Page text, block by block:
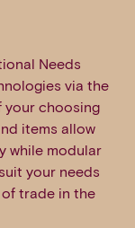
Needs
via the
your choosing
items allow
while modular
your needs
trade in the